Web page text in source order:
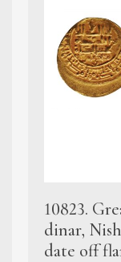
10823.
dinar,
date off